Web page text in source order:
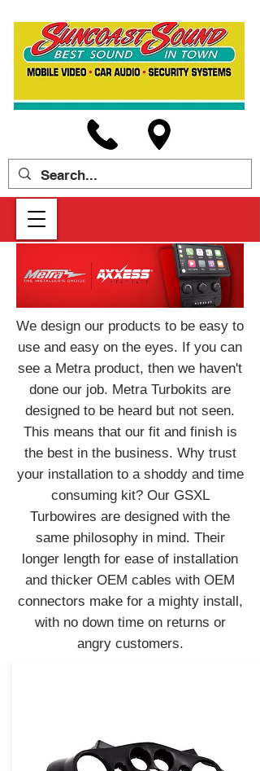
We design our products to be easy to
use and easy on the eyes. If you can
see a Metra product, then we haven't
done our job. Metra Turbokits are
designed to be heard but not seen.
This means that our fit and finish is
the best in the business. Why trust
your installation to a shoddy and time
consuming kit? Our GSXL
Turbowires are designed with the
same philosophy in mind. Their
longer length for ease of installation
and thicker OEM cables with OEM
connectors make for a mighty install,
with no down time on returns or
angry customers.